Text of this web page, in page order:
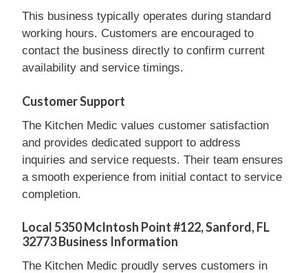
This business typically operates during standard
working hours. Customers are encouraged to
contact the business directly to confirm current
availability and service timings.
Customer Support
The Kitchen Medic values customer satisfaction
and provides dedicated support to address
inquiries and service requests. Their team ensures
a smooth experience from initial contact to service
completion.
Local 5350 McIntosh Point #122, Sanford, FL
32773 Business Information
The Kitchen Medic proudly serves customers in